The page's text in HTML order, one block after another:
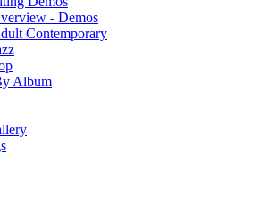
- Demos
Contemporary
Album